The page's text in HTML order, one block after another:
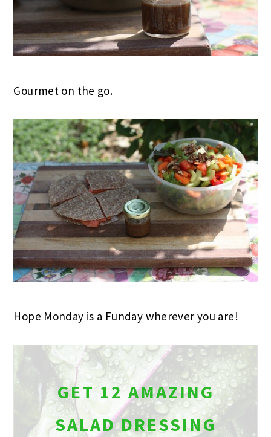
Gourmet on the go.
Hope Monday is a Funday wherever you are!
GET 12 AMAZING
SALAD DRESSING